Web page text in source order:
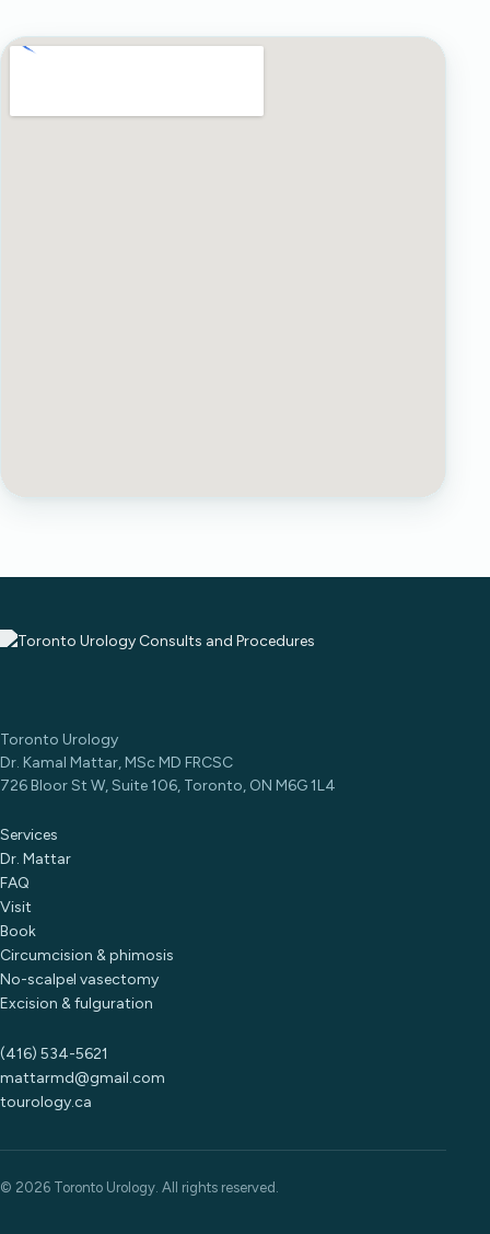
Toronto Urology
Dr. Kamal Mattar, MSc MD FRCSC
726 Bloor St W, Suite 106, Toronto, ON M6G 1L4
Services
Dr. Mattar
FAQ
Visit
Book
Circumcision & phimosis
No-scalpel vasectomy
Excision & fulguration
(416) 534-5621
mattarmd@gmail.com
tourology.ca
© 2026 Toronto Urology. All rights reserved.